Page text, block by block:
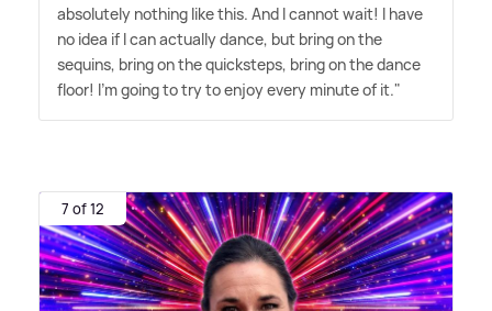
absolutely nothing like this. And I cannot wait! I have
no idea if I can actually dance, but bring on the
sequins, bring on the quicksteps, bring on the dance
floor! I'm going to try to enjoy every minute of it."
7 of 12